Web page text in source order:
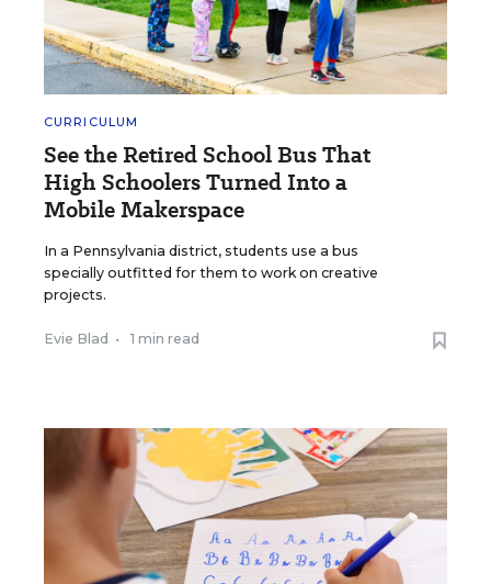
CURRICULUM
See the Retired School Bus That
High Schoolers Turned Into a
Mobile Makerspace
In a Pennsylvania district, students use a bus
specially outfitted for them to work on creative
projects.
Evie Blad • 1 min read